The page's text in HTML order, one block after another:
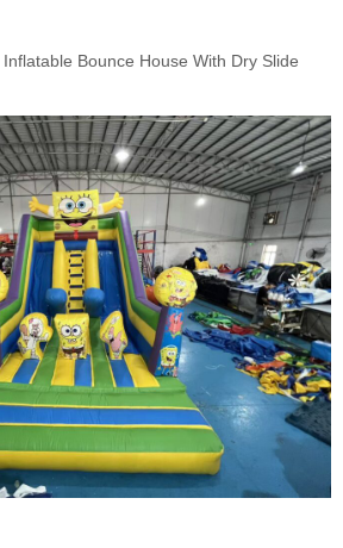
Bounce House With Dry Slide